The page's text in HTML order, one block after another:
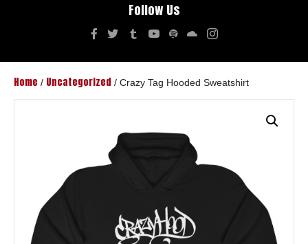
Follow Us
Home / Uncategorized / Crazy Tag Hooded Sweatshirt